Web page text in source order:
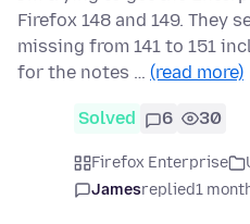
Firefox 148 and 149. They
missing from 141 to 151
for the notes … (read more)
Solved 6 30
Firefox Enterprise
Jamesreplied1